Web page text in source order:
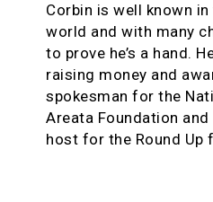
Corbin is well known
world and with many
to prove he’s a hand.
raising money and
spokesman for the
Areata Foundation
host for the Round Up